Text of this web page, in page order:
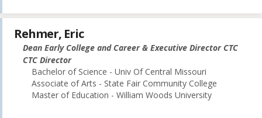
Rehmer, Eric
Dean Early College and Career & Executive Director CTC
CTC Director
Bachelor of Science - Univ Of Central Missouri
Associate of Arts - State Fair Community College
Master of Education - William Woods University